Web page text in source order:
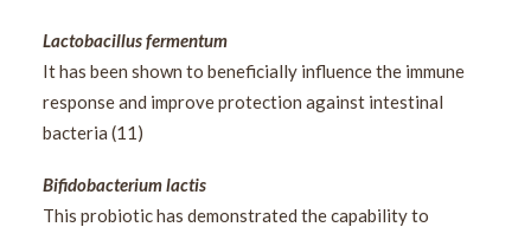
Lactobacillus fermentum
It has been shown to beneficially influence the immune
response and improve protection against intestinal
bacteria (11)
Bifidobacterium lactis
This probiotic has demonstrated the capability to